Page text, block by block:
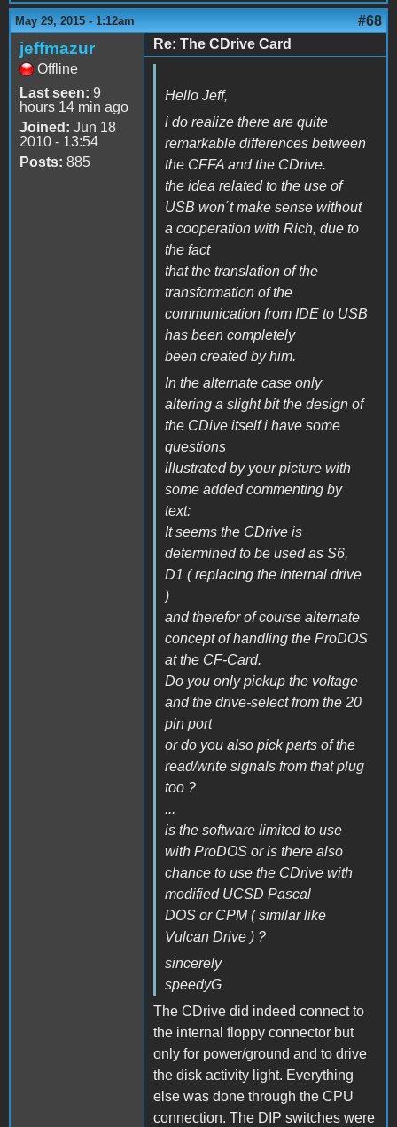
May 29, 2015 - 1:12am #68
jeffmazur
Offline
Last seen: 9
hours 14 min ago
Joined: Jun 18
2010 - 13:54
Posts: 885
Re: The CDrive Card
Hello Jeff,
i do realize there are quite
remarkable differences between
the CFFA and the CDrive.
the idea related to the use of
USB won´t make sense without
a cooperation with Rich, due to
the fact
that the translation of the
transformation of the
communication from IDE to USB
has been completely
been created by him.
In the alternate case only
altering a slight bit the design of
the CDive itself i have some
questions
illustrated by your picture with
some added commenting by
text:
It seems the CDrive is
determined to be used as S6,
D1 ( replacing the internal drive
)
and therefor of course alternate
concept of handling the ProDOS
at the CF-Card.
Do you only pickup the voltage
and the drive-select from the 20
pin port
or do you also pick parts of the
read/write signals from that plug
too ?
...
is the software limited to use
with ProDOS or is there also
chance to use the CDrive with
modified UCSD Pascal
DOS or CPM ( similar like
Vulcan Drive ) ?
sincerely
speedyG
The CDrive did indeed connect to
the internal floppy connector but
only for power/ground and to drive
the disk activity light. Everything
else was done through the CPU
connection. The DIP switches were